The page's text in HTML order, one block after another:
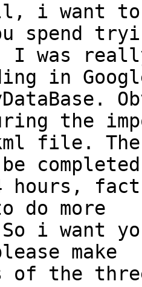
i want to
spend
I was
in
the
file.
hours, fact
do more
i want
make
of the